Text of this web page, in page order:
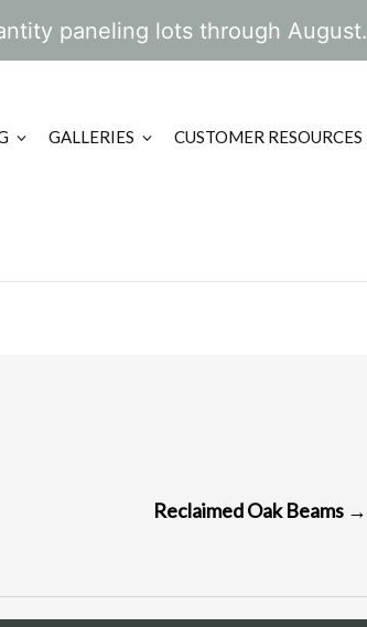
paneling lots through August.
GALLERIES CUSTOMER RESOURCES
Reclaimed Oak Beams →